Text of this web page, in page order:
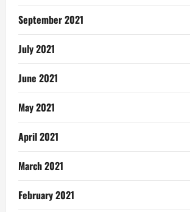
September 2021
July 2021
June 2021
May 2021
April 2021
March 2021
February 2021